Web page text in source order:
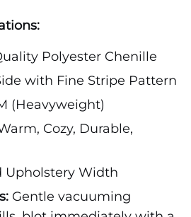
Polyester Chenille
with Fine Stripe Pattern
(Heavyweight)
Cozy, Durable,
Upholstery Width
Gentle vacuuming